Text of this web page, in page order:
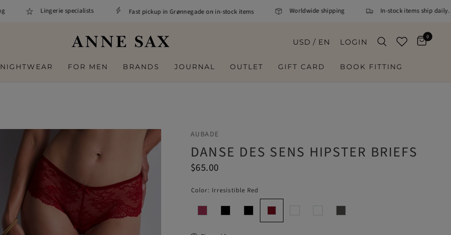
Lingerie specialists Fast pickup in Grønnegade on in-stock items Worldwide shipping In-stock items ship daily.
USD / EN LOGIN
0
NIGHTWEAR FOR MEN BRANDS JOURNAL OUTLET GIFT CARD BOOK FITTING
AUBADE
DANSE DES SENS HIPSTER BRIEFS
$65.00
Color: Irresistible Red